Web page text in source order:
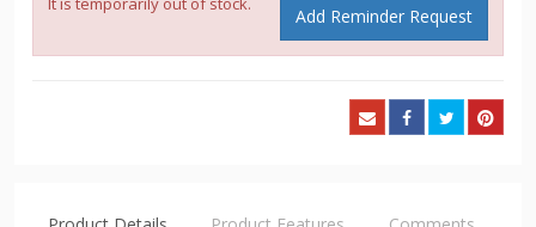
Add Reminder Request